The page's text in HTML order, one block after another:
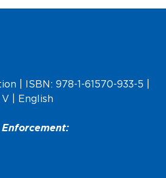
| ISBN: 978-1-61570-933-5 |
V | English
Enforcement: